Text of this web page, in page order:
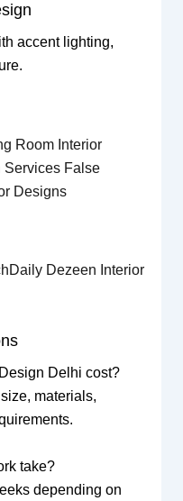
accent lighting,
Room Interior
Services False
Designs
Dezeen Interior
Delhi cost?
materials,
take?
depending on